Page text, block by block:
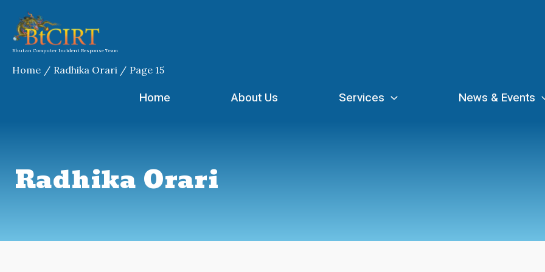
content
Bhutan Computer Incident Response Team
Home Radhika Orari Page 15
Home About Us Services News & Events
Radhika Orari